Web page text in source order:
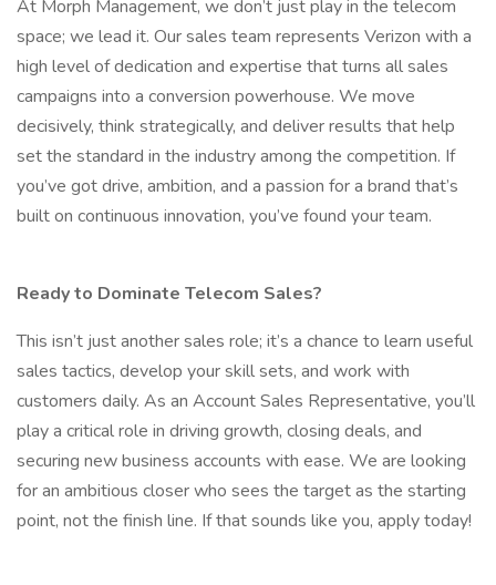
At Morph Management, we don’t just play in the telecom
space; we lead it. Our sales team represents Verizon with a
high level of dedication and expertise that turns all sales
campaigns into a conversion powerhouse. We move
decisively, think strategically, and deliver results that help
set the standard in the industry among the competition. If
you’ve got drive, ambition, and a passion for a brand that’s
built on continuous innovation, you’ve found your team.
Ready to Dominate Telecom Sales?
This isn’t just another sales role; it’s a chance to learn useful
sales tactics, develop your skill sets, and work with
customers daily. As an Account Sales Representative, you’ll
play a critical role in driving growth, closing deals, and
securing new business accounts with ease. We are looking
for an ambitious closer who sees the target as the starting
point, not the finish line. If that sounds like you, apply today!